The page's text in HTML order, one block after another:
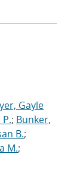
Gayle
; Bunker,
B.;
M.;